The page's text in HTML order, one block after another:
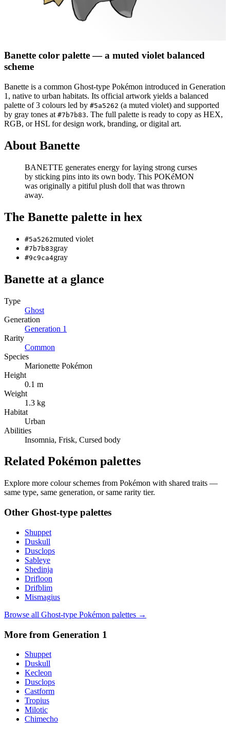
Banette color palette— a muted violet balanced
scheme
Banette is a common Ghost-type Pokémon introduced in Generation
1 , native to urban habitats. Its official artwork yields a balanced
palette of3 colours led by #5a5262 (a muted violet) and supported
by gray tones at #7b7b83. The full palette is ready to copy as HEX,
RGB, or HSL for design work, branding, or digital art.
About Banette
BANETTE generates energy for laying strong curses
by sticking pins into its own body. This POKéMON
was originally a pitiful plush doll that was thrown
away.
The Banette palette in hex
#5a5262muted violet
#7b7b83gray
#9c9ca4gray
Banette at a glance
Type
Ghost
Generation
Generation 1
Rarity
Common
Species
Marionette Pokémon
Height
0.1 m
Weight
1.3 kg
Habitat
Urban
Abilities
Insomnia, Frisk, Cursed body
Related Pokémon palettes
Explore more colour schemes from Pokémon with shared traits —
same type, same generation, or same rarity tier.
Other Ghost-type palettes
Shuppet
Duskull
Dusclops
Sableye
Shedinja
Drifloon
Drifblim
Mismagius
Browse all Ghost-type Pokémon palettes →
More from Generation 1
Shuppet
Duskull
Kecleon
Dusclops
Castform
Tropius
Milotic
Chimecho